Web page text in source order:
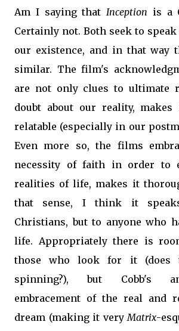
Am I saying that Inception is a
Certainly not. Both seek to
our existence, and in that way
similar. The film's
are not only clues to ultimate
doubt about our reality,
relatable (especially in our
Even more so, the films
necessity of faith in order to
realities of life, makes it
that sense, I think it
Christians, but to anyone who
life. Appropriately there is
those who look for it (does
spinning?), but Cobb's
embracement of the real and
dream (making it veryMatrix-